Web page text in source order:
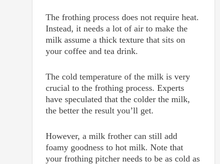
The frothing process does not require heat.
Instead, it needs a lot of air to make the
milk assume a thick texture that sits on
your coffee and tea drink.
The cold temperature of the milk is very
crucial to the frothing process. Experts
have speculated that the colder the milk,
the better the result you’ll get.
However, a milk frother can still add
foamy goodness to hot milk. Note that
your frothing pitcher needs to be as cold as